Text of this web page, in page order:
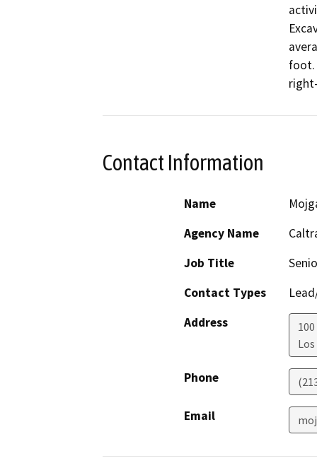
foot.
Contact Information
Name
Agency Name
Job Title
Contact Types
Address
Phone
Email